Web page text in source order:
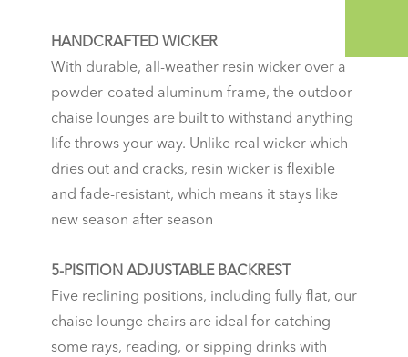
HANDCRAFTED WICKER
With durable, all-weather resin wicker over a
powder-coated aluminum frame, the outdoor
chaise lounges are built to withstand anything
life throws your way. Unlike real wicker which
dries out and cracks, resin wicker is flexible
and fade-resistant, which means it stays like
new season after season
5-PISITION ADJUSTABLE BACKREST
Five reclining positions, including fully flat, our
chaise lounge chairs are ideal for catching
some rays, reading, or sipping drinks with